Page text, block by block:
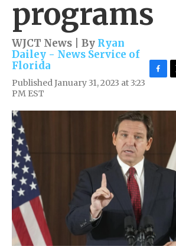
programs
WJCT News | By Ryan
Dailey - News Service of
Florida
Published January 31, 2023 at 3:23
PM EST
e
b
o
o
t
r